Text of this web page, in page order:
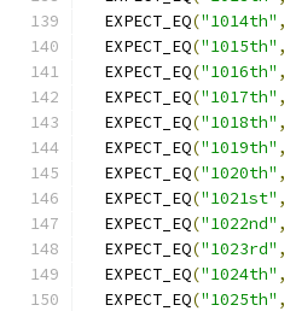
  EXPECT_EQ
("1014th" ,
  EXPECT_EQ
("1015th" ,
  EXPECT_EQ
("1016th" ,
  EXPECT_EQ
("1017th" ,
  EXPECT_EQ
("1018th" ,
  EXPECT_EQ
("1019th" ,
  EXPECT_EQ
("1020th" ,
  EXPECT_EQ
("1021st" ,
  EXPECT_EQ
("1022nd" ,
  EXPECT_EQ
("1023rd" ,
  EXPECT_EQ
("1024th" ,
  EXPECT_EQ
("1025th" ,